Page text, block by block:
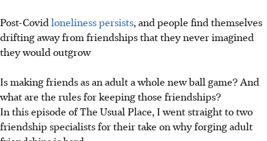
Post-Covidloneliness persists, and people find themselves
drifting awayfrom friendships that they never imagined
they would outgrow
Is making friends as an adult a whole new ball game? And
what are the rulesforkeepingthose friendships?
In this episode of The Usual Place, I went straight to two
friendship specialists for their take on why forging adult